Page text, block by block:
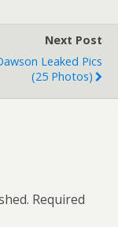
Next Post
Leaked Pics
(25 Photos)
Required